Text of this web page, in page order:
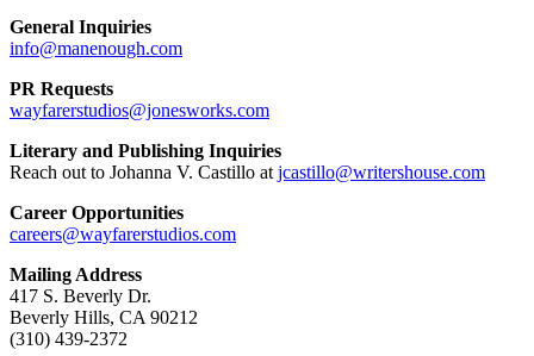
General Inquiries
info@manenough.com
PR Requests
wayfarerstudios@jonesworks.com
Literary and Publishing Inquiries
Reach out to Johanna V. Castillo atjcastillo@writershouse.com
Career Opportunities
careers@wayfarerstudios.com
Mailing Address
417 S. Beverly Dr.
Beverly Hills, CA 90212
(310) 439-2372